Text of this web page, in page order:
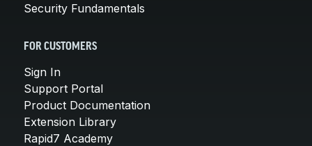
Security Fundamentals
FOR CUSTOMERS
Sign In
Support Portal
Product Documentation
Extension Library
Rapid7 Academy